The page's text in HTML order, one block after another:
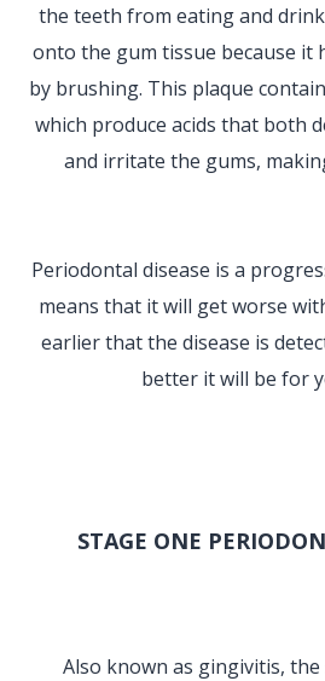
the teeth from eating and
onto the gum tissue because it
by brushing. This plaque
which produce acids that both
and irritate the gums,
Periodontal disease is a
means that it will get worse
earlier that the disease is
better it will be for
STAGE ONE
Also known as gingivitis,